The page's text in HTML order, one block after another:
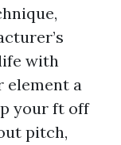
with
element a
your ft off
pitch,